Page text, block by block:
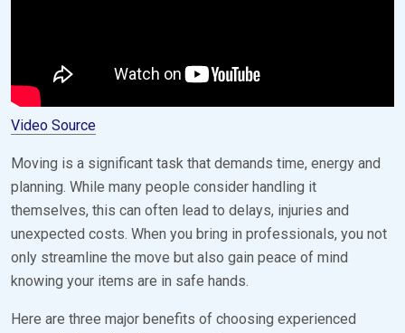
Video Source
Moving is a significant task that demands time, energy and
planning. While many people consider handling it
themselves, this can often lead to delays, injuries and
unexpected costs. When you bring in professionals, you not
only streamline the move but also gain peace of mind
knowing your items are in safe hands.
Here are three major benefits of choosing experienced